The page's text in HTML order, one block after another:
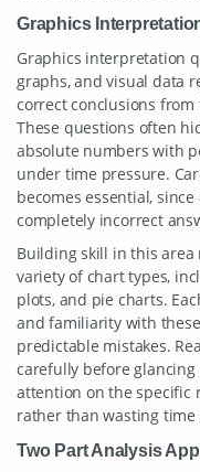
Graphics
Graphics interpretation
graphs, and visual data
correct conclusions
These questions often
absolute numbers with
under time pressure.
becomes essential,
completely incorrect
Building skill in this area
variety of chart types,
plots, and pie charts.
and familiarity with
predictable mistakes.
carefully before
attention on the specific
rather than wasting
Two Part Analysis